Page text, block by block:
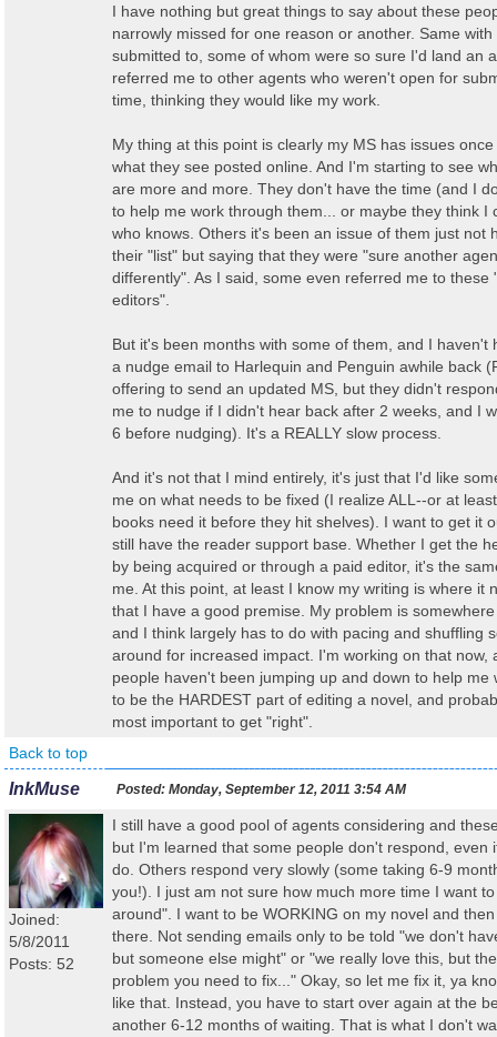
I have nothing but great things to say about these
narrowly missed for one reason or another. Same
submitted to, some of whom were so sure I'd land an
referred me to other agents who weren't open for
time, thinking they would like my work.
My thing at this point is clearly my MS has issues
what they see posted online. And I'm starting to see
are more and more. They don't have the time (and I
to help me work through them... or maybe they think I
who knows. Others it's been an issue of them just not
their "list" but saying that they were "sure another
differently". As I said, some even referred me to these
editors".
But it's been months with some of them, and I haven't
a nudge email to Harlequin and Penguin awhile back
offering to send an updated MS, but they didn't
me to nudge if I didn't hear back after 2 weeks, and I
6 before nudging). It's a REALLY slow process.
And it's not that I mind entirely, it's just that I'd like
me on what needs to be fixed (I realize ALL--or at
books need it before they hit shelves). I want to get it
still have the reader support base. Whether I get the
by being acquired or through a paid editor, it's the
me. At this point, at least I know my writing is where it
that I have a good premise. My problem is
and I think largely has to do with pacing and shuffling
around for increased impact. I'm working on that now,
people haven't been jumping up and down to help me
to be the HARDEST part of editing a novel, and
most important to get "right".
Back to top
InkMuse Posted: Monday, September 12, 2011 3:54 AM
Joined:
5/8/2011
Posts: 52
I still have a good pool of agents considering and
but I'm learned that some people don't respond, even
do. Others respond very slowly (some taking 6-9
you!). I just am not sure how much more time I want
around". I want to be WORKING on my novel and
there. Not sending emails only to be told "we don't
but someone else might" or "we really love this, but
problem you need to fix..." Okay, so let me fix it, ya
like that. Instead, you have to start over again at the
another 6-12 months of waiting. That is what I don't